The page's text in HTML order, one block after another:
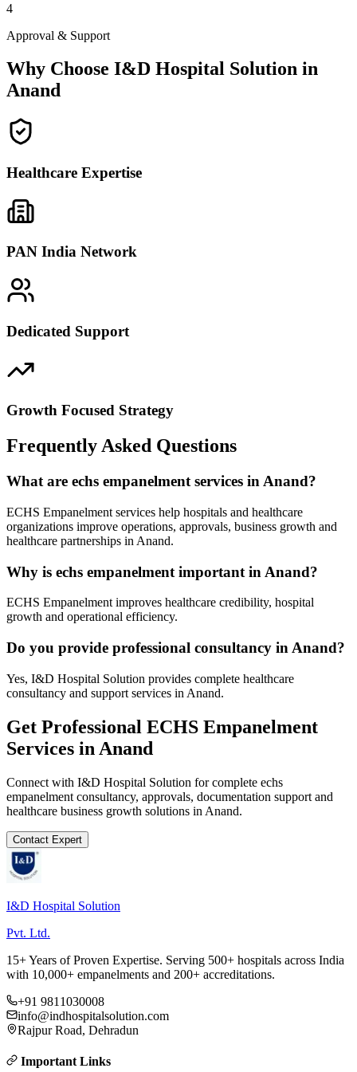
4
Approval & Support
Why Choose I&D Hospital Solution in
Anand
Healthcare Expertise
PAN India Network
Dedicated Support
Growth Focused Strategy
Frequently Asked Questions
What are echs empanelment services in Anand?
ECHS Empanelment services help hospitals and healthcare
organizations improve operations, approvals, business growth and
healthcare partnerships in Anand.
Why is echs empanelment important in Anand?
ECHS Empanelment improves healthcare credibility, hospital
growth and operational efficiency.
Do you provide professional consultancy in Anand?
Yes, I&D Hospital Solution provides complete healthcare
consultancy and support services in Anand.
Get Professional ECHS Empanelment
Services in Anand
Connect with I&D Hospital Solution for complete echs
empanelment consultancy, approvals, documentation support and
healthcare business growth solutions in Anand.
Contact Expert
I&D Hospital Solution
Pvt. Ltd.
15+ Years of Proven Expertise. Serving 500+ hospitals across India
with 10,000+ empanelments and 200+ accreditations.
+91 9811030008
info@indhospitalsolution.com
Rajpur Road, Dehradun
Important Links